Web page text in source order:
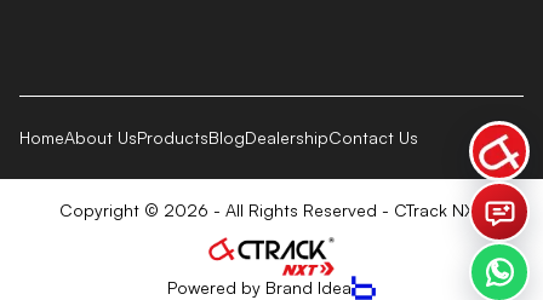
HomeAbout UsProductsBlogDealershipContact Us
Copyright © 2026 - All Rights Reserved - CTrack NXT
Powered by Brand Idea